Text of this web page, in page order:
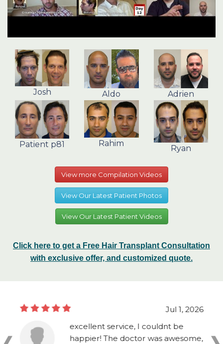
Josh Aldo Adrien
Patient p81 Rahim
Ryan
View more Compilation Videos
View Our Latest Patient Photos
View Our Latest Patient Videos
Click here to get a Free Hair Transplant Consultation
with exclusive offer, and customized quote.
Jul 1, 2026
excellent service, I couldnt be
happier! The doctor was awesome,